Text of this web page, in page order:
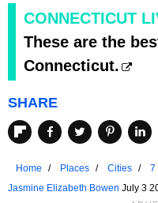
CONNECTICUT
These are the
Connecticut.
SHARE
Home Places Cities
7
Jasmine Elizabeth Bowen July 3